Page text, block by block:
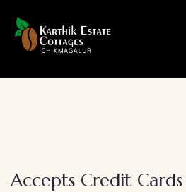
Accepts Credit Cards